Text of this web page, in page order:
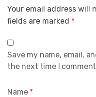
Your email address will
fields are marked *
Name *
Save my name, email,
the next time I